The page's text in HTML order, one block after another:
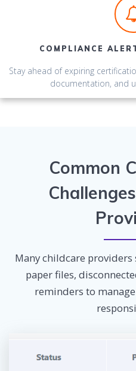
COMPLIANCE
Stay ahead of expiring
documentation, and
Common
Many childcare
paper files,
reminders to